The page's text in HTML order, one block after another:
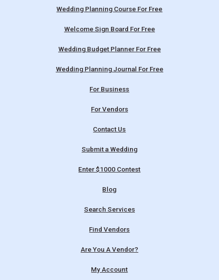
Wedding Planning Course For Free
Welcome Sign Board For Free
Wedding Budget Planner For Free
Wedding Planning Journal For Free
For Business
For Vendors
Contact Us
Submit a Wedding
Enter $1000 Contest
Blog
Search Services
Find Vendors
Are You A Vendor?
My Account